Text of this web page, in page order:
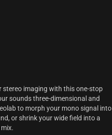
stereo imaging with this one-stop
sounds three-dimensional and
to morph your mono signal into
or shrink your wide field into a